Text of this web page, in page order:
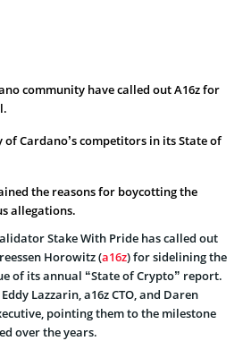
community have called out A16z for
of Cardano’s competitors in its State of
the reasons for boycotting the
allegations.
Stake With Pride has called out
Horowitz (a16z) for sidelining the
of its annual “State of Crypto” report.
Lazzarin, a16z CTO, and Daren
pointing them to the milestone
over the years.